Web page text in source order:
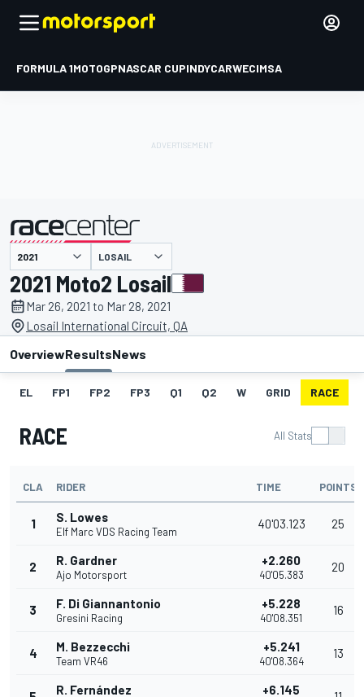
FORMULA 1MOTOGPNASCAR CUPINDYCARWECIMSA
presented by LOSAIL
2021 Moto2 Losail
Mar 26, 2021 to Mar 28, 2021
Losail International Circuit, QA
OverviewResultsNews
EL FP1 FP2 FP3 Q1 Q2 W GRID RACE
RACE All Stats
CLA RIDER TIME POINTS
1 S. Lowes
Elf Marc VDS Racing Team
40'03.123 25
2 R. Gardner
Ajo Motorsport
+2.260
40'05.383
20
3 F. Di Giannantonio
Gresini Racing
+5.228
40'08.351
16
4 M. Bezzecchi
Team VR46
+5.241
40'08.364
13
R. Fernández +6.145